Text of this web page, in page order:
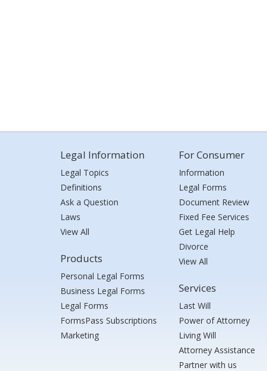
Legal Information
Legal Topics
Definitions
Ask a Question
Laws
View All
Products
Personal Legal Forms
Business Legal Forms
Legal Forms
FormsPass Subscriptions
Marketing
For Consumer
Information
Legal Forms
Document Review
Fixed Fee Services
Get Legal Help
Divorce
View All
Services
Last Will
Power of Attorney
Living Will
Attorney Assistance
Partner with us